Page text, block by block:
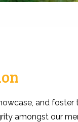
and
amongst our